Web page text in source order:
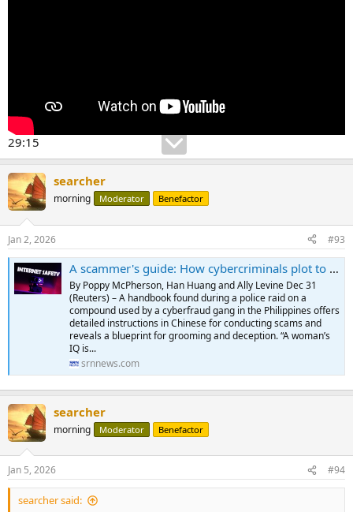
29:15
searcher
morning Moderator Benefactor
Jan 2, 2026 #93
A scammer's guide: How cybercriminals plot to rob a target in a week - SRN News
By Poppy McPherson, Han Huang and Ally Levine Dec 31
(Reuters) – A handbook found during a police raid on a
compound used by a cyberfraud gang in the Philippines offers
detailed instructions in Chinese for conducting scams and
reveals a blueprint for grooming and deception. “A woman’s
IQ is...
srnnews.com
searcher
morning Moderator Benefactor
Jan 5, 2026 #94
searcher said: